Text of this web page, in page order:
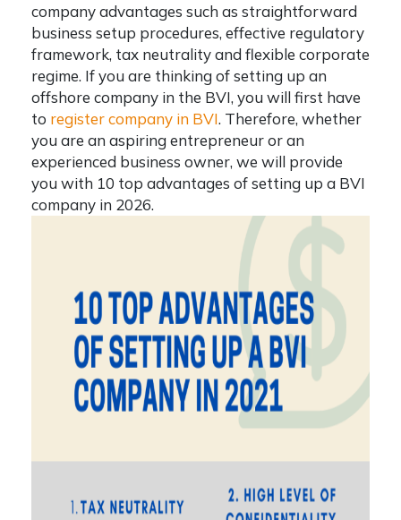
company advantages such as straightforward
business setup procedures, effective regulatory
framework, tax neutrality and flexible corporate
regime. If you are thinking of setting up an
offshore company in the BVI, you will first have
to register company in BVI. Therefore, whether
you are an aspiring entrepreneur or an
experienced business owner, we will provide
you with 10 top advantages of setting up a BVI
company in 2026.